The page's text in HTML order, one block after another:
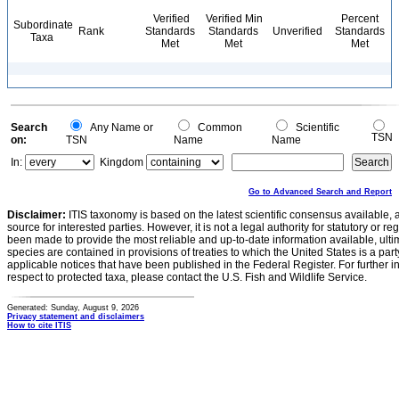
Subordinate
Taxa
Rank
Verified
Standards
Met
Verified Min
Standards
Met
Unverified
Percent
Standards
Met
Search
on:
Any Name or
TSN
Common
Name
Scientific
Name
TSN
In:
Kingdom
Go to Advanced Search and Report
Disclaimer: ITIS taxonomy is based on the latest scientific consensus
source for interested parties. However, it is not a legal authority for statutory or
been made to provide the most reliable and up-to-date information available,
species are contained in provisions of treaties to which the United States is a
applicable notices that have been published in the Federal Register. For further
respect to protected taxa, please contact the U.S. Fish and Wildlife Service.
Generated: Sunday, August 9, 2026
Privacy statement and disclaimers
How to cite ITIS